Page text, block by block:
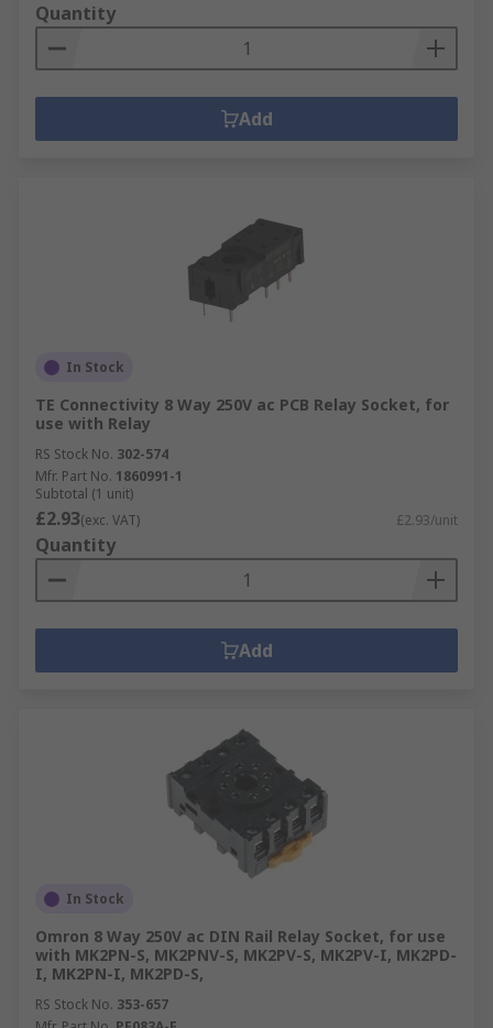
Quantity
Add
In Stock
TE Connectivity 8 Way 250V ac PCB Relay Socket, for
use with Relay
RS Stock No. 302-574
Mfr. Part No. 1860991-1
Subtotal (1 unit)
£2.93(exc. VAT) £2.93/unit
Quantity
Add
In Stock
Omron 8 Way 250V ac DIN Rail Relay Socket, for use
with MK2PN-S, MK2PNV-S, MK2PV-S, MK2PV-I, MK2PD-
I, MK2PN-I, MK2PD-S,
RS Stock No. 353-657